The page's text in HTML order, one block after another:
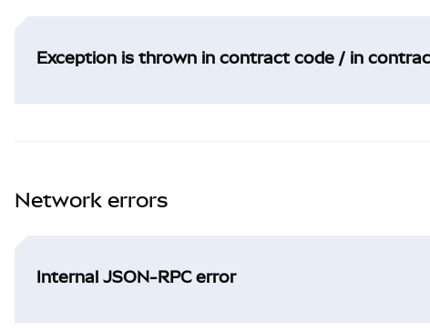
Exception is thrown in contract code / in
Network errors
Internal JSON-RPC error